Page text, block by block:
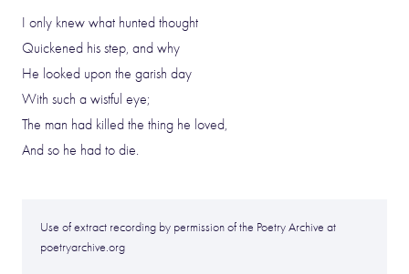
I only knew what hunted thought
Quickened his step, and why
He looked upon the garish day
With such a wistful eye;
The man had killed the thing he loved,
And so he had to die.
Use of extract recording by permission of the Poetry Archive at
poetryarchive.org